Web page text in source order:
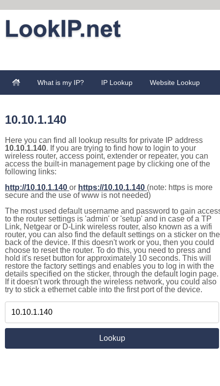
What is my IP? IP Lookup Website Lookup
10.10.1.140
Here you can find all lookup results for private IP address
10.10.1.140. If you are trying to find how to login to your
wireless router, access point, extender or repeater, you can
access the built-in management page by clicking one of the
following links:
http://10.10.1.140 or https://10.10.1.140 (note: https is more
secure and the use of www is not needed)
The most used default username and password to gain
to the router settings is 'admin' or 'setup' and in case of a TP
Link, Netgear or D-Link wireless router, also known as a wifi
router, you can also find the default settings on a sticker on the
back of the device. If this doesn't work or you, then you could
choose to reset the router. To do this, you need to press and
hold it's reset button for approximately 10 seconds. This will
restore the factory settings and enables you to log in with the
details specified on the sticker, through the default login page.
If it doesn't work through the wireless network, you could also
try to stick a ethernet cable into the first port of the device.